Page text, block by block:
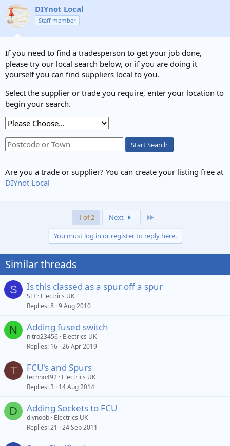
c
t
i
n
:
DIYnot Local
Staff member
If you need to find a tradesperson to get your job done,
please try our local search below, or if you are doing it
yourself you can find suppliers local to you.
Select the supplier or trade you require, enter your location to
begin your search.
Start Search
Are you a trade or supplier? You can create your listing free at
DIYnot Local
1 of 2 Next
You must log in or register to reply here.
Similar threads
S Is this classed as a spur off a spur
STI Electrics UK
Replies 8 9 Aug 2010
N Adding fused switch
nitro23456 Electrics UK
Replies 16 26 Apr 2019
T FCU's and Spurs
techno492 Electrics UK
Replies 3 14 Aug 2014
D Adding Sockets to FCU
diynoob Electrics UK
Replies 21 24 Sep 2011